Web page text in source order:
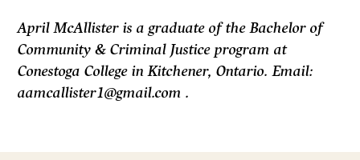
April McAllister is a graduate of the Bachelor of
Community & Criminal Justice program at
Conestoga College in Kitchener, Ontario. Email:
aamcallister1@gmail.com .